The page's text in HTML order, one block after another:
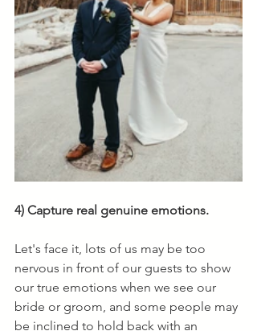
4) Capture real genuine emotions.
Let's face it, lots of us may be too
nervous in front of our guests to show
our true emotions when we see our
bride or groom, and some people may
be inclined to hold back with an